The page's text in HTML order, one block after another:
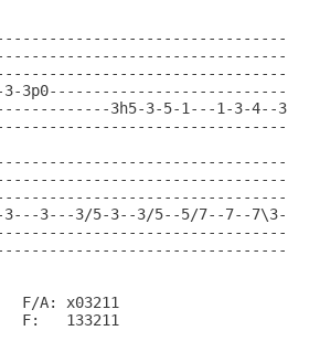
3-
3h5-3-5-1---1-3-4--3--
|
|
|
3---3/5-3--3/5--5/7--7--7\3-|
|
|